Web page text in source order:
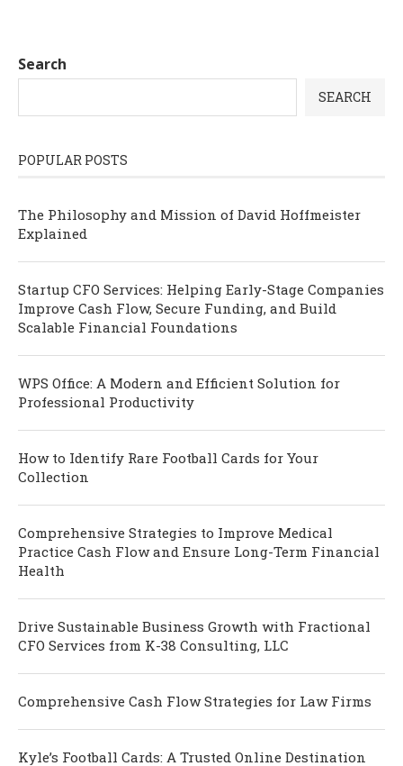
Search
SEARCH
POPULAR POSTS
The Philosophy and Mission of David Hoffmeister
Explained
Startup CFO Services: Helping Early-Stage Companies
Improve Cash Flow, Secure Funding, and Build
Scalable Financial Foundations
WPS Office: A Modern and Efficient Solution for
Professional Productivity
How to Identify Rare Football Cards for Your
Collection
Comprehensive Strategies to Improve Medical
Practice Cash Flow and Ensure Long-Term Financial
Health
Drive Sustainable Business Growth with Fractional
CFO Services from K-38 Consulting, LLC
Comprehensive Cash Flow Strategies for Law Firms
Kyle’s Football Cards: A Trusted Online Destination